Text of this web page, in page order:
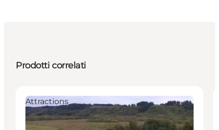
Prodotti correlati
Attractions